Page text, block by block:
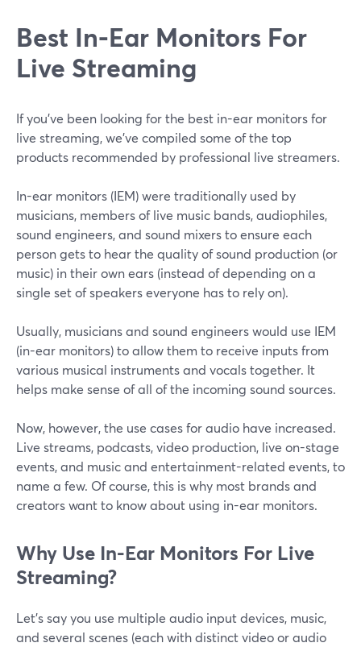
Best In-Ear Monitors For
Live Streaming
If you’ve been looking for the best in-ear monitors for
live streaming, we’ve compiled some of the top
products recommended by professional live streamers.
In-ear monitors (IEM) were traditionally used by
musicians, members of live music bands, audiophiles,
sound engineers, and sound mixers to ensure each
person gets to hear the quality of sound production (or
music) in their own ears (instead of depending on a
single set of speakers everyone has to rely on).
Usually, musicians and sound engineers would use IEM
(in-ear monitors) to allow them to receive inputs from
various musical instruments and vocals together. It
helps make sense of all of the incoming sound sources.
Now, however, the use cases for audio have increased.
Live streams, podcasts, video production, live on-stage
events, and music and entertainment-related events, to
name a few. Of course, this is why most brands and
creators want to know about using in-ear monitors.
Why Use In-Ear Monitors For Live
Streaming?
Let’s say you use multiple audio input devices, music,
and several scenes (each with distinct video or audio